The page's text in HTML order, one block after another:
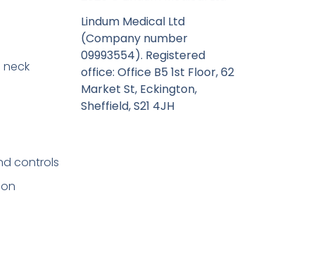
controls
Lindum Medical Ltd
(Company number
09993554). Registered
office: Office B5 1st Floor, 62
Market St, Eckington,
Sheffield, S21 4JH